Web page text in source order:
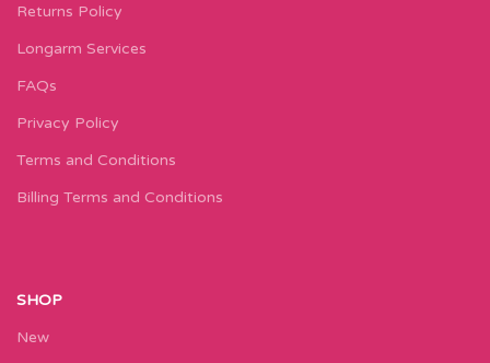
Returns Policy
Longarm Services
FAQs
Privacy Policy
Terms and Conditions
Billing Terms and Conditions
SHOP
New